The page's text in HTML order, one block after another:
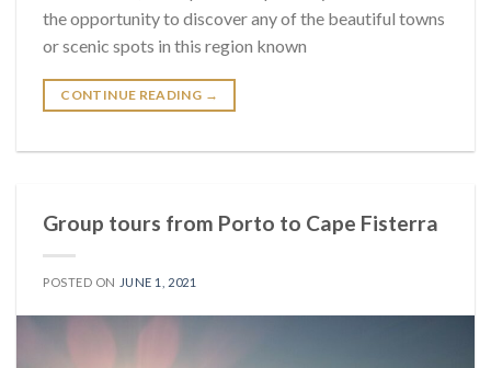
the opportunity to discover any of the beautiful towns
or scenic spots in this region known
CONTINUE READING →
Group tours from Porto to Cape Fisterra
POSTED ON JUNE 1, 2021